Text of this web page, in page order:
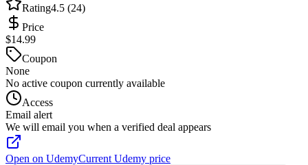
Rating4.5 (24)
Price
$14.99
Coupon
None
No active coupon currently available
Access
Email alert
We will email you when a verified deal appears
Open on UdemyCurrent Udemy price